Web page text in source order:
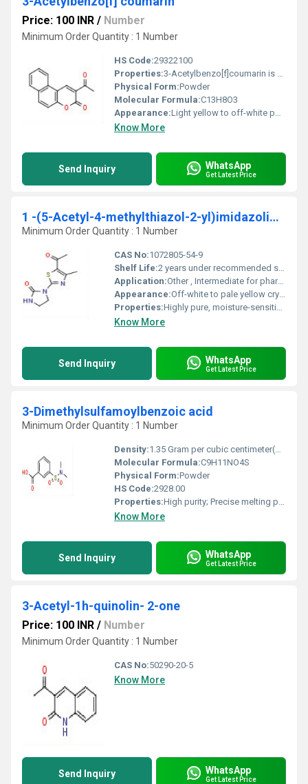
Price: 100 INR / Number
Minimum Order Quantity : 1 Number
HS Code:29322100
Properties:3-Acetylbenzo[f]coumarin is an organic compound featuring the coumarin ring system with an acetyl group at position 3. It exhibits fluorescence and is typically used in chemical synthesis and research applications.
Physical Form:Powder
Molecular Formula:C13H8O3
Appearance:Light yellow to off-white powder
Know More
Send Inquiry WhatsApp
Get Latest Price
1 -(5-Acetyl-4-methylthiazol-2-yl)imidazolidin-2-one
Minimum Order Quantity : 1 Number
CAS No:1072805-54-9
Shelf Life:2 years under recommended storage conditions
Application:Other , Intermediate for pharmaceuticals, chemical research, flavor and fragrance synthesis
Appearance:Off-white to pale yellow crystalline powder
Properties:Highly pure, moisture-sensitive, off-white to pale yellow powder, stable under normal conditions
Know More
Send Inquiry WhatsApp
Get Latest Price
3-Dimethylsulfamoylbenzoic acid
Minimum Order Quantity : 1 Number
Density:1.35 Gram per cubic centimeter(g/cm3)
Molecular Formula:C9H11NO4S
Physical Form:Powder
HS Code:2928.00
Properties:High purity; Precise melting point; Thermally stable
Know More
Send Inquiry WhatsApp
Get Latest Price
3-Acetyl-1h-quinolin- 2-one
Price: 100 INR / Number
Minimum Order Quantity : 1 Number
CAS No:50290-20-5
Know More
Send Inquiry WhatsApp
Get Latest Price